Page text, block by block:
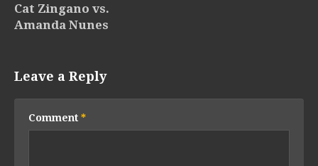
Cat Zingano vs.
Amanda Nunes
Leave a Reply
Comment *